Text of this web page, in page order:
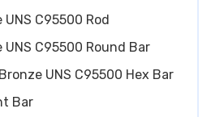
C95500 Rod
C95500 Round Bar
UNS C95500 Hex Bar
Bar